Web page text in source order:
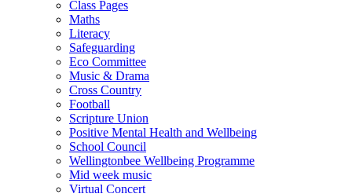
Class Pages
Maths
Literacy
Safeguarding
Eco Committee
Music & Drama
Cross Country
Football
Scripture Union
Positive Mental Health and Wellbeing
School Council
Wellingtonbee Wellbeing Programme
Mid week music
Virtual Concert